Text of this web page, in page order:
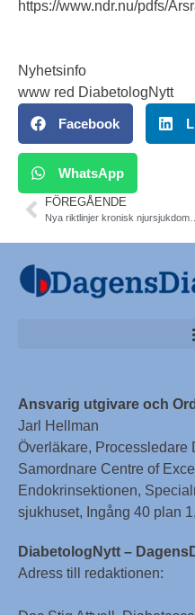
https://www.ndr.nu/pdfs/
Nyhetsinfo
www red DiabetologNytt
Facebook
WhatsApp
FÖREGÅENDE
Ansvarig utgivare och
Jarl Hellman
Överläkare, Processledare
Samordnare Centre of
Endokrinsektionen,
sjukhuset, Ingång 40 plan
DiabetologNytt –
Adress till redaktionen: